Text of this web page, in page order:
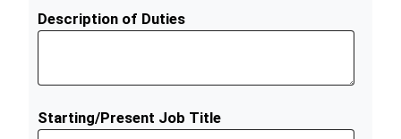
Description of Duties
Starting/Present Job Title